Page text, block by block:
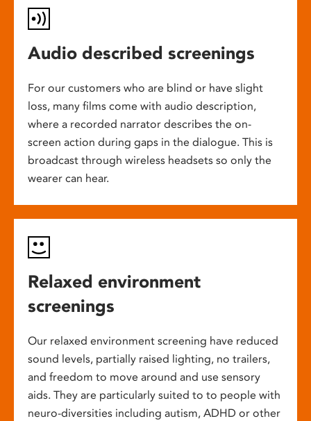
Audio described screenings
For our customers who are blind or have slight
loss, many films come with audio description,
where a recorded narrator describes the on-
screen action during gaps in the dialogue. This is
broadcast through wireless headsets so only the
wearer can hear.
Relaxed environment
screenings
Our relaxed environment screening have reduced
sound levels, partially raised lighting, no trailers,
and freedom to move around and use sensory
aids. They are particularly suited to to people with
neuro-diversities including autism, ADHD or other